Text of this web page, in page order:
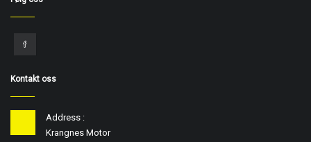
Kontakt oss
Address :
Krangnes Motor